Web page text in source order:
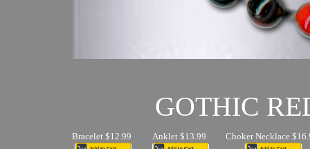
GOTHIC
Bracelet $12.99 Anklet $13.99 Choker Necklace